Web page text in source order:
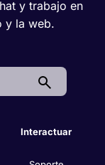
y trabajo en
y la web.
Interactuar